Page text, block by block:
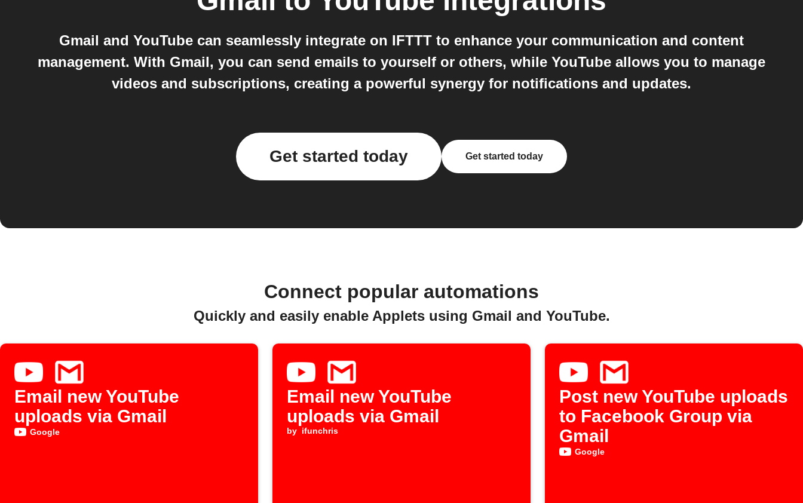
Gmail and YouTube can seamlessly integrate on IFTTT to enhance your communication and content
management. With Gmail, you can send emails to yourself or others, while YouTube allows you to manage
videos and subscriptions, creating a powerful synergy for notifications and updates.
Get started today Get started today
Connect popular automations
Quickly and easily enable Applets using Gmail and YouTube.
Email new YouTube
uploads via Gmail
Google
Email new YouTube
uploads via Gmail
by ifunchris
Post new YouTube uploads
to Facebook Group via
Gmail
Google